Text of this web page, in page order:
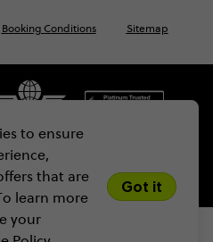
to ensure
that are
learn more
your
Got it
Booking Conditions Sitemap